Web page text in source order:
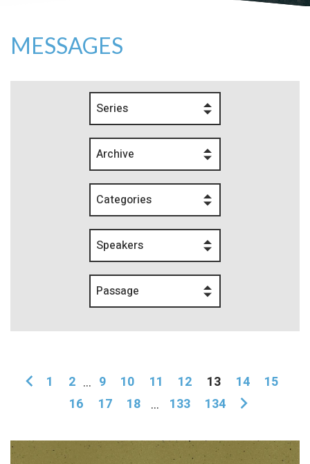
MESSAGES
Series
Archive
Categories
Speakers
Passage
1 2 ... 9 10 11 12 13 14
15
16
17 18 ... 133 134